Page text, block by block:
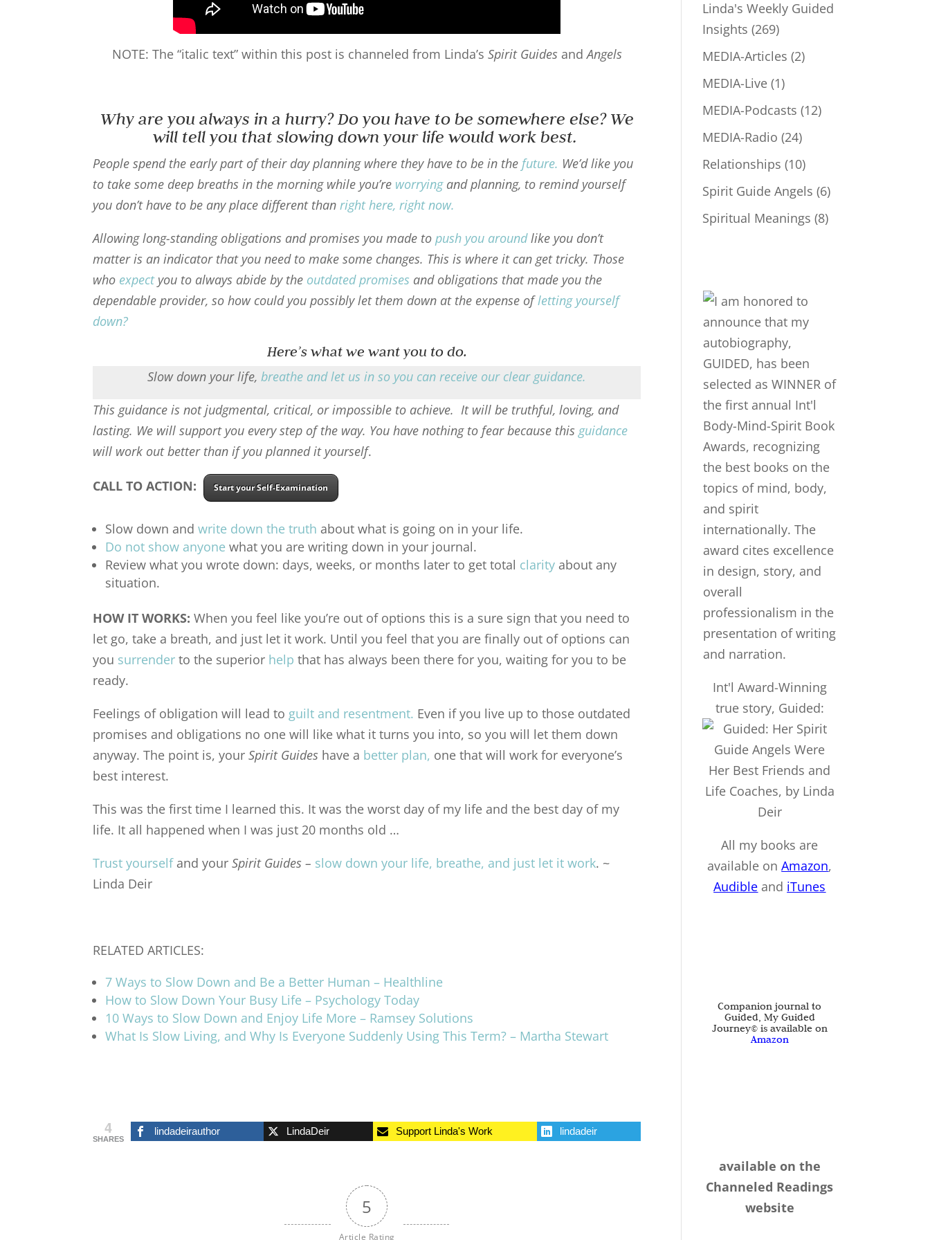
NOTE: The “italic text” within this post is channeled from Linda’s Spirit Guides andAngels
Why are you always in a hurry? Do you have to be somewhere else? We
will tell you that slowing down your life would work best.
People spend the early part of their day planning where they have to be in thefuture. We’d like you
to take some deep breaths in the morning while you’re worryingand planning, to remind yourself
you don’t have to be any place different thanright here, right now.
Allowing long-standing obligations and promises you made to push you aroundlike you don’t
matter is an indicator that you need to make some changes. This is where it can get tricky. Those
who expectyou to always abide by the outdated promises and obligations that made you the
dependable provider, so how could you possibly let them down at the expense ofletting yourself
down?
Here’s what we want you to do.
Slow down your life, breathe and let us in so you can receive our clear guidance.
This guidance is not judgmental, critical, or impossible to achieve. It will be truthful, loving, and
lasting. We will support you every step of the way. You have nothing to fear because thisguidance
will work out better than if you planned it yourself.
CALL TO ACTION: Start your Self-Examination
Slow down andwrite down the truth about what is going on in your life.
Do not show anyone what you are writing down in your journal.
Review what you wrote down: days, weeks, or months later to get total clarity about any
situation.
HOW IT WORKS: When you feel like you’re out of options this is a sure sign that you need to
let go, take a breath, and just let it work. Until you feel that you are finally out of options can
you surrender to the superior help that has always been there for you, waiting for you to be
ready.
Feelings of obligation will lead to guilt and resentment. Even if you live up to those outdated
promises and obligations no one will like what it turns you into, so you will let them down
anyway. The point is, yourSpirit Guides have a better plan, one that will work for everyone’s
best interest.
This was the first time I learned this. It was the worst day of my life and the best day of my
life. It all happened when I was just 20 months old …
Trust yourselfand yourSpirit Guides – slow down your life, breathe, and just let it work. ~
Linda Deir
RELATED ARTICLES:
7 Ways to Slow Down and Be a Better Human – Healthline
How to Slow Down Your Busy Life – Psychology Today
10 Ways to Slow Down and Enjoy Life More – Ramsey Solutions
What Is Slow Living, and Why Is Everyone Suddenly Using This Term? – Martha Stewart
4
SHARES
lindadeirauthor LindaDeir Support Linda's Work lindadeir
5
Article Rating
Linda's Weekly Guided
Insights (269)
MEDIA-Articles (2)
MEDIA-Live (1)
MEDIA-Podcasts (12)
MEDIA-Radio (24)
Relationships (10)
Spirit Guide Angels (6)
Spiritual Meanings (8)
Int'l Award-Winning
true story, Guided:
All my books are
available onAmazon,
Audible and iTunes
Companion journal to
Guided, My Guided
Journey© is available on
Amazon
available on the
Channeled Readings
website